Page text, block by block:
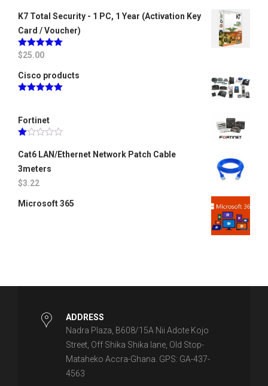
K7 Total Security - 1 PC, 1 Year (Activation Key
Card / Voucher)
Rated5.00
$25.00
Cisco products
Fortinet
1.00
of
5
Cat6 LAN/Ethernet Network Patch Cable
3meters
$3.22
Microsoft 365
ADDRESS
Nadra Plaza, B608/15A Nii Adote Kojo
Street, Off Shika Shika lane, Old Stop-
Mataheko Accra-Ghana. GPS: GA-437-
4563